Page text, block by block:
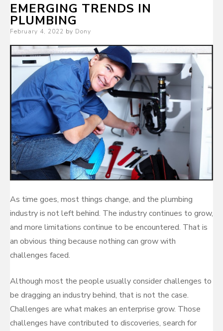
EMERGING TRENDS IN
PLUMBING
Posted
February 4, 2022 by Dony
As time goes, most things change, and the plumbing
industry is not left behind. The industry continues to grow,
and more limitations continue to be encountered. That is
an obvious thing because nothing can grow with
challenges faced.
Although most the people usually consider challenges to
be dragging an industry behind, that is not the case.
Challenges are what makes an enterprise grow. Those
challenges have contributed to discoveries, search for